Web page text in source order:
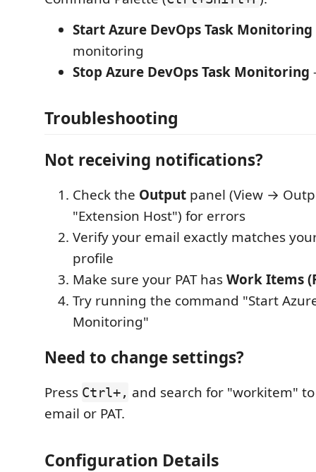
Start Azure DevOps Task Monitoring
monitoring
Stop Azure DevOps Task Monitoring
Troubleshooting
Not receiving notifications?
Check the Output panel (View →
"Extension Host") for errors
Verify your email exactly matches
profile
Make sure your PAT hasWork Items
Try running the command "Start
Monitoring"
Need to change settings?
Press Ctrl+, and search for "workitem"
email or PAT.
Configuration Details